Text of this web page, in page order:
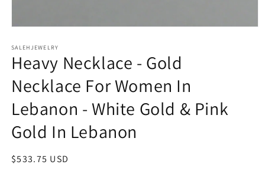
1
in
modal
SALEHJEWELRY
Heavy Necklace - Gold
Necklace For Women In
Lebanon - White Gold & Pink
Gold In Lebanon
Regular
$533.75 USD